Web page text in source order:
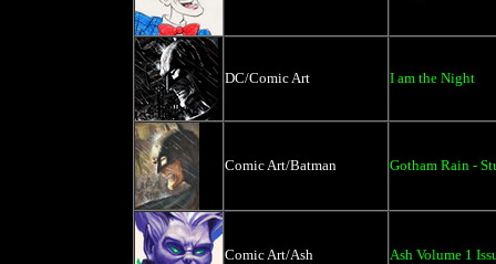
DC/Comic Art I am the Night
Comic Art/Batman Gotham Rain -
Comic Art/Ash Ash Volume 1